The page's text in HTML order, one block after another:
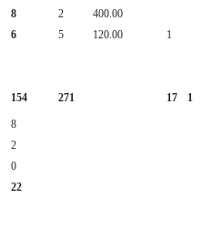
8 2 400.00
6 5 120.00
1
154 271 17 1
8
2
0
22